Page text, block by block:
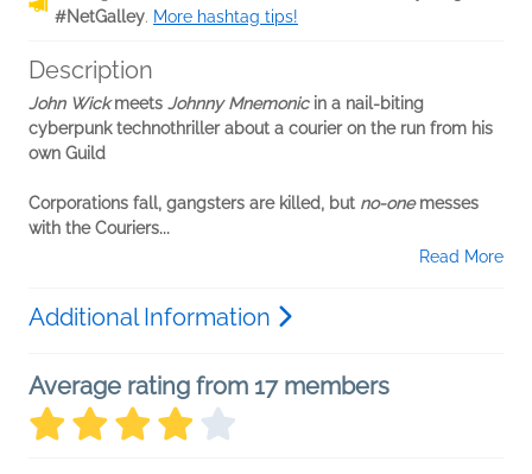
#NetGalley. More hashtag tips!
Description
John Wickmeets Johnny Mnemonicin a nail-biting
cyberpunk technothriller about a courier on the run from his
own Guild
Corporations fall, gangsters are killed, but no-onemesses
with the Couriers...
Read More
Additional Information
Average rating from 17 members